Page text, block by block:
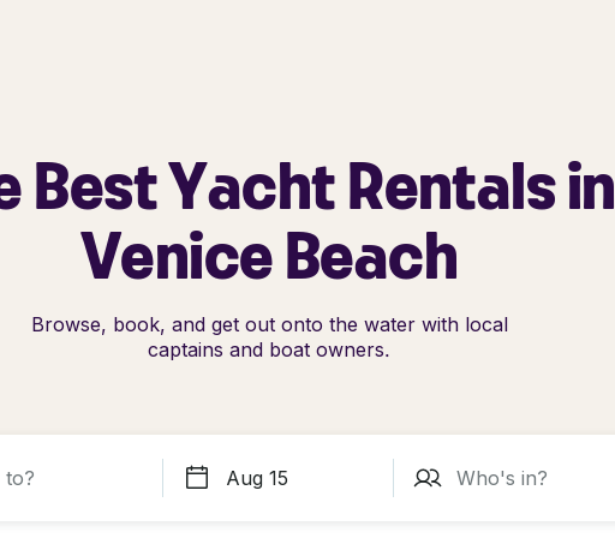
Best Yacht Rentals in
Venice Beach
Browse, book, and get out onto the water with local
captains and boat owners.